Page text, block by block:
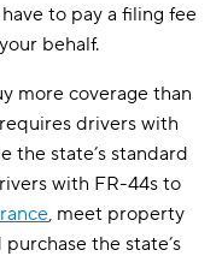
to pay a filing fee
behalf.
more coverage than
drivers with
the state’s standard
with FR-44s to
, meet property
the state’s